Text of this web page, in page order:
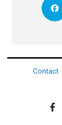
Contact